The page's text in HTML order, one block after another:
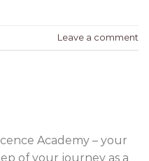
Leave a comment
Academy – your
of your journey as a